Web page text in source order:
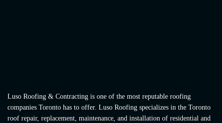
Luso Roofing & Contracting is one of the most reputable roofing
companies Toronto has to offer. Luso Roofing specializes in the Toronto
roof repair, replacement, maintenance, and installation of residential and